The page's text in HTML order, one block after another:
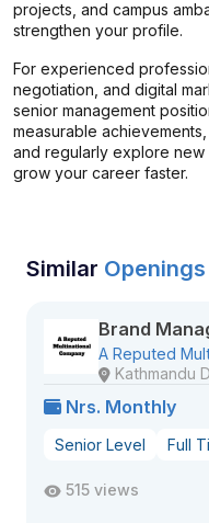
projects, and campus
strengthen your profile.
For experienced
negotiation, and digital
senior management
measurable
and regularly explore
grow your career faster.
Similar Openings
Brand
A Reputed
Kathmandu
Nrs. Monthly
Senior Level Full
515 views